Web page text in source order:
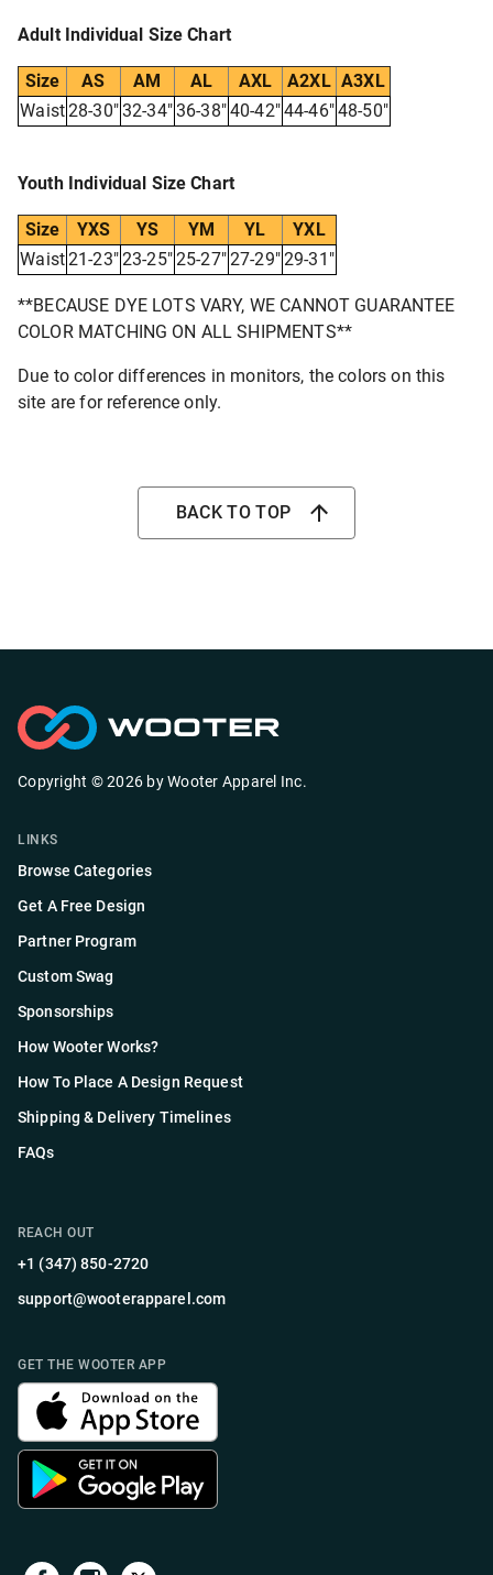
Adult Individual Size Chart
Size AS AM AL AXL A2XL A3XL
Waist28-30"32-34"36-38"40-42"44-46"48-50"
Youth Individual Size Chart
Size YXS YS YM YL
YXL
Waist21-23"23-25"25-27"27-29"29-31"
**BECAUSE DYE LOTS VARY, WE CANNOT GUARANTEE
COLOR MATCHING ON ALL SHIPMENTS**
Due to color differences in monitors, the colors on this
site are for reference only.
BACK TO TOP
Copyright ©2026 by Wooter Apparel Inc.
LINKS
Browse Categories
Get A Free Design
Partner Program
Custom Swag
Sponsorships
How Wooter Works?
How To Place A Design Request
Shipping & Delivery Timelines
FAQs
REACH OUT
+1 (347) 850-2720
support@wooterapparel.com
GET THE WOOTER APP